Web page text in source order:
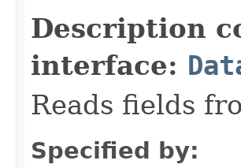
Description
interface:
Reads fields
Specified by: